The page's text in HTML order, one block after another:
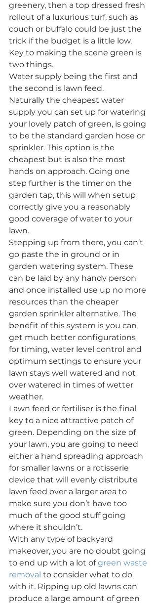
greenery, then a top dressed fresh
rollout of a luxurious turf, such as
couch or buffalo could be just the
trick if the budget is a little low.
Key to making the scene green is
two things.
Water supply being the first and
the second is lawn feed.
Naturally the cheapest water
supply you can set up for watering
your lovely patch of green, is going
to be the standard garden hose or
sprinkler. This option is the
cheapest but is also the most
hands on approach. Going one
step further is the timer on the
garden tap, this will when setup
correctly give you a reasonably
good coverage of water to your
lawn.
Stepping up from there, you can’t
go paste the in ground or in
garden watering system. These
can be laid by any handy person
and once installed use up no more
resources than the cheaper
garden sprinkler alternative. The
benefit of this system is you can
get much better configurations
for timing, water level control and
optimum settings to ensure your
lawn stays well watered and not
over watered in times of wetter
weather.
Lawn feed or fertiliser is the final
key to a nice attractive patch of
green. Depending on the size of
your lawn, you are going to need
either a hand spreading approach
for smaller lawns or a rotisserie
device that will evenly distribute
lawn feed over a larger area to
make sure you don’t have too
much of the good stuff going
where it shouldn’t.
With any type of backyard
makeover, you are no doubt going
to end up with a lot of green waste
removal to consider what to do
with it. Ripping up old lawns can
produce a large amount of green